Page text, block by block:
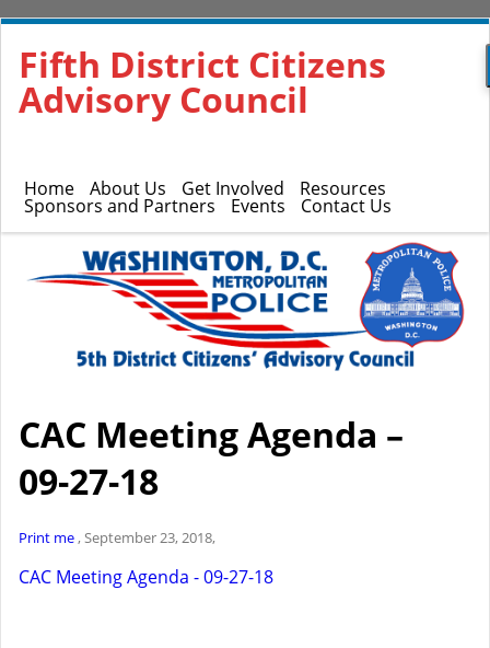
Fifth District Citizens
Advisory Council
Home About Us Get Involved Resources
Sponsors and Partners Events Contact Us
CAC Meeting Agenda –
09-27-18
Print me, September 23, 2018,
CAC Meeting Agenda - 09-27-18